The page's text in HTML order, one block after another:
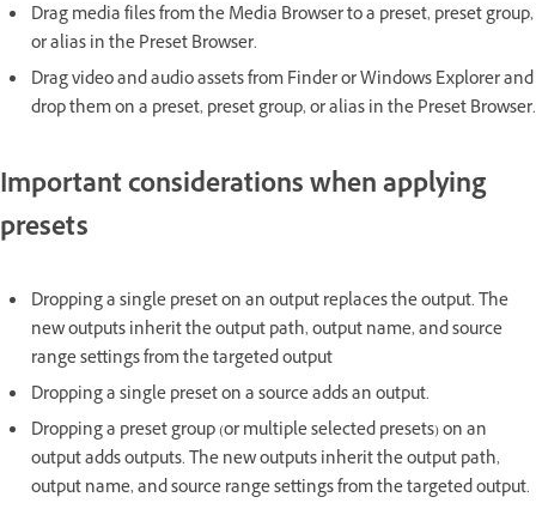
Drag media files from the Media Browser to a preset, preset group,
or alias in the Preset Browser.
Drag video and audio assets from Finder or Windows Explorer and
drop them on a preset, preset group, or alias in the Preset Browser.
Important considerations when applying
presets
Dropping a single preset on an output replaces the output. The
new outputs inherit the output path, output name, and source
range settings from the targeted output
Dropping a single preset on a source adds an output.
Dropping a preset group (or multiple selected presets) on an
output adds outputs. The new outputs inherit the output path,
output name, and source range settings from the targeted output.